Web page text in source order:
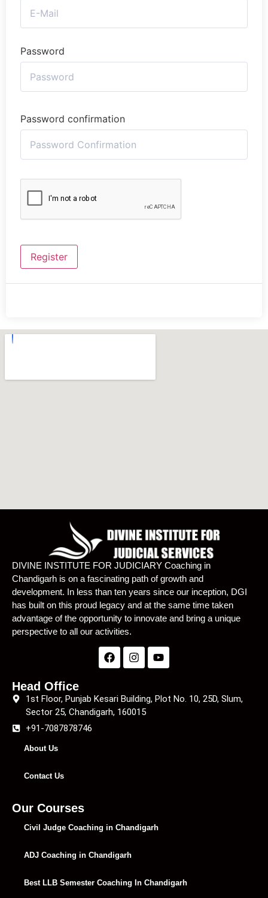
Password
Password confirmation
Register
DIVINE INSTITUTE FOR JUDICIARY Coaching in
Chandigarh is on a fascinating path of growth and
development. In less than ten years since our inception, DGI
has built on this proud legacy and at the same time taken
advantage of the opportunity to innovate and bring a unique
perspective to all our activities.
Head Office
1st Floor, Punjab Kesari Building, Plot No. 10, 25D, Slum,
Sector 25, Chandigarh, 160015
+91-7087878746
About Us
Contact Us
Our Courses
Civil Judge Coaching in Chandigarh
ADJ Coaching in Chandigarh
Best LLB Semester Coaching In Chandigarh